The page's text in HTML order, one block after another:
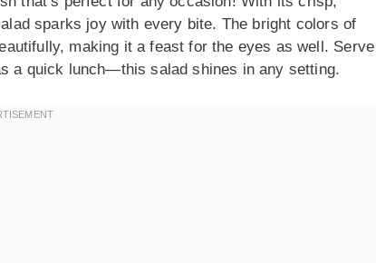
sparks joy with every bite. The bright colors of
making it a feast for the eyes as well. Serve
a quick lunch—this salad shines in any setting.